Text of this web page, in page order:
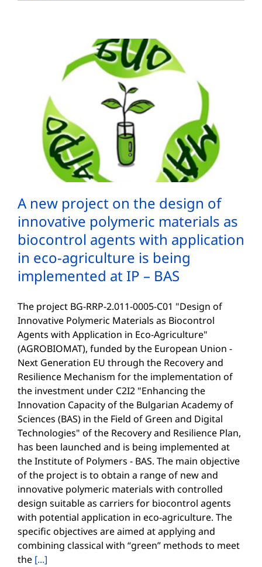
A new project on the design of
innovative polymeric materials as
biocontrol agents with application
in eco-agriculture is being
implemented at IP – BAS
The project BG-RRP-2.011-0005-C01 "Design of
Innovative Polymeric Materials as Biocontrol
Agents with Application in Eco-Agriculture"
(AGROBIOMAT), funded by the European Union -
Next Generation EU through the Recovery and
Resilience Mechanism for the implementation of
the investment under C2I2 "Enhancing the
Innovation Capacity of the Bulgarian Academy of
Sciences (BAS) in the Field of Green and Digital
Technologies" of the Recovery and Resilience Plan,
has been launched and is being implemented at
the Institute of Polymers - BAS. The main objective
of the project is to obtain a range of new and
innovative polymeric materials with controlled
design suitable as carriers for biocontrol agents
with potential application in eco-agriculture. The
specific objectives are aimed at applying and
combining classical with “green” methods to meet
the [...]